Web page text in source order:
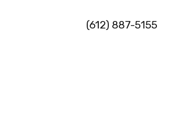
(612) 887-5155